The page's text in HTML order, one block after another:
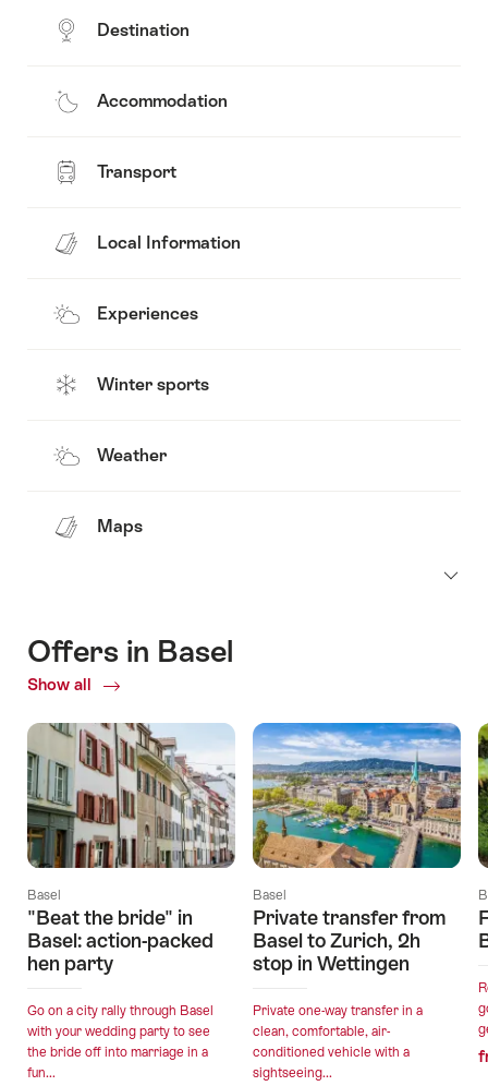
Destination
Accommodation
Transport
Local Information
Experiences
Winter sports
Weather
Maps
Offers in Basel
Show all
Current
Basel
"Beat the bride" in
Basel: action-packed
hen party
Go on a city rally through Basel
with your wedding party to see
the bride off into marriage in a
fun...
Basel
Private transfer from
Basel to Zurich, 2h
stop in Wettingen
Private one-way transfer in a
clean, comfortable, air-
conditioned vehicle with a
sightseeing...